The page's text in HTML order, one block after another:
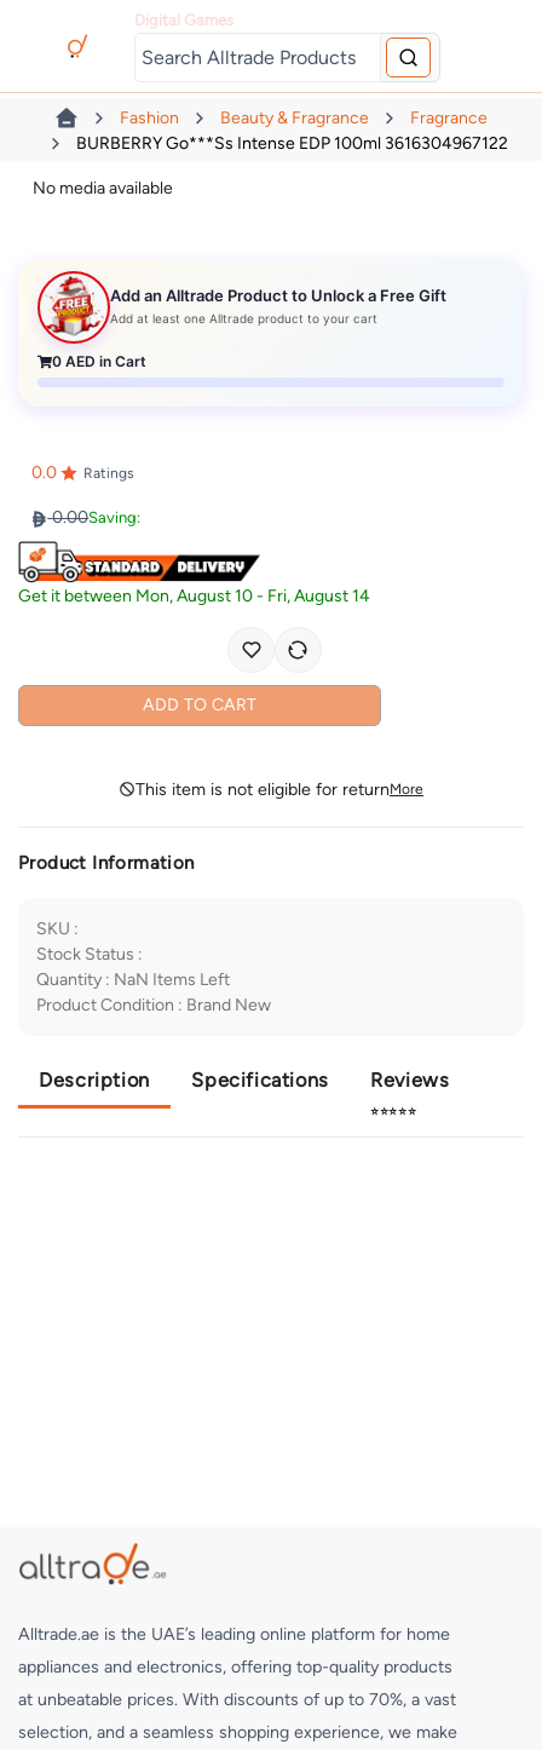
Digital Games
Fashion Beauty & Fragrance
Fragrance
BURBERRY Go***ss Intense EDP 100ml 3616304967122
No media available
Add an Alltrade Product to Unlock a Free Gift
Add at least one Alltrade product to your cart
0 AED in Cart
0.0 Ratings
0.00Saving:
Get it between Mon, August 10- Fri, August 14
ADD TO CART
This item is not eligible for returnMore
Product Information
SKU :
Stock Status :
Quantity : NaN Items Left
Product Condition : Brand New
Description Specifications Reviews
⭐⭐⭐⭐⭐
Alltrade.ae is the UAE’s leading online platform for home
appliances and electronics, offering top-quality products
at unbeatable prices. With discounts of up to 70%, a vast
selection, and a seamless shopping experience, we make